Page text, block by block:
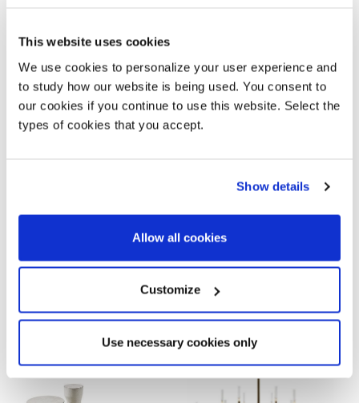
This website uses cookies
We use cookies to personalize your user experience and
to study how our website is being used. You consent to
our cookies if you continue to use this website. Select the
types of cookies that you accept.
Show details
Allow all cookies
Customize
Use necessary cookies only
Sign up for our newsletter
news!
SUBSCRIBE